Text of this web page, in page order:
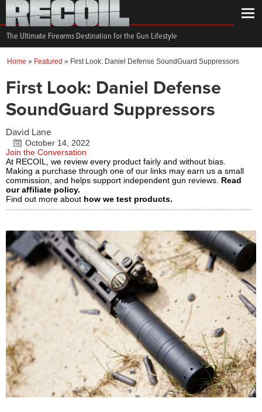
The Ultimate Firearms Destination for the Gun Lifestyle
Home » Featured » First Look: Daniel Defense SoundGuard Suppressors
First Look: Daniel Defense
SoundGuard Suppressors
David Lane
October 14, 2022
Join the Conversation
At RECOIL, we review every product fairly and without bias.
Making a purchase through one of our links may earn us a small
commission, and helps support independent gun reviews. Read
our affiliate policy.
Find out more about how we test products.